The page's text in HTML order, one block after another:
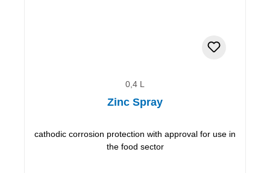
0,4 L
Zinc Spray
cathodic corrosion protection with approval for use in
the food sector